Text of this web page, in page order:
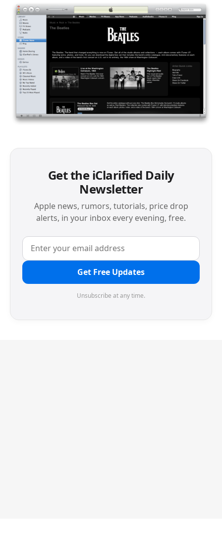
Get the iClarified Daily
Newsletter
Apple news, rumors, tutorials, price drop
alerts, in your inbox every evening, free.
Get Free Updates
Unsubscribe at any time.